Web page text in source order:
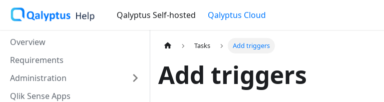
Qalyptus Self-hosted Qalyptus Cloud
Overview
Requirements
Administration
Qlik Sense Apps
Tasks Add triggers
Add triggers